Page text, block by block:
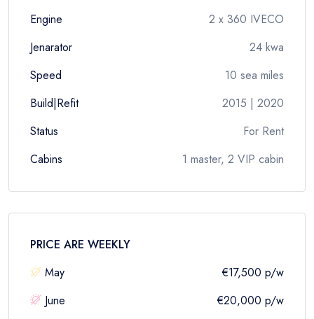
Engine
2 x 360 IVECO
Jenarator
24 kwa
Speed
10 sea miles
Build|Refit
2015 | 2020
Status
For Rent
Cabins
1 master, 2 VIP cabin
PRICE ARE WEEKLY
May
€17,500 p/w
June
€20,000 p/w